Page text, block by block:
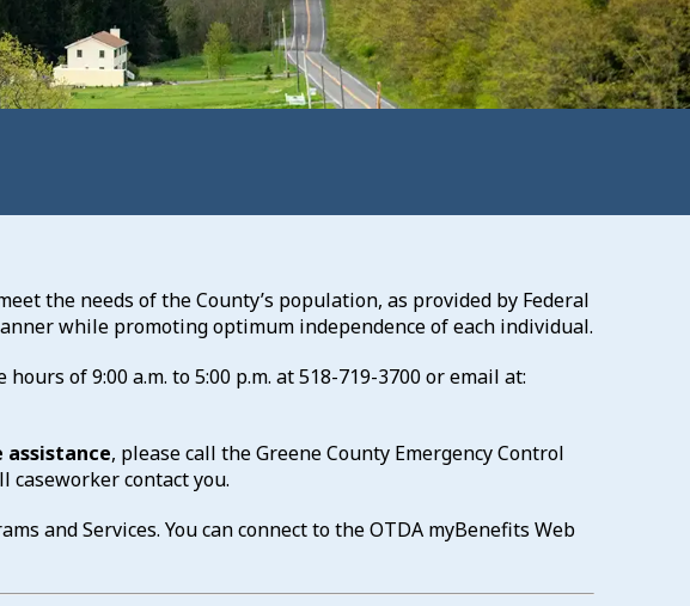
the needs of the County’s population, as provided by Federal
while promoting optimum independence of each individual.
of 9:00 a.m. to 5:00 p.m. at518-719-3700or email at:
assistance, please call the Greene County Emergency Control
caseworker contact you.
and Services. You can connect to the OTDA myBenefits Web